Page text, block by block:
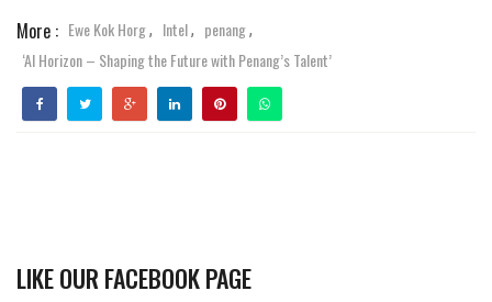
More : Ewe Kok Horg, Intel, penang,
‘AI Horizon – Shaping the Future with Penang’s Talent’
LIKE OUR FACEBOOK PAGE